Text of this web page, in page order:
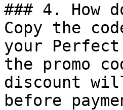
### 4. How
Copy the
your
the promo
discount
before